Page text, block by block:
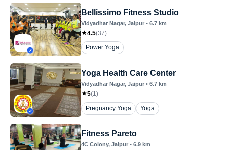
Bellissimo Fitness Studio
Vidyadhar Nagar, Jaipur • 6.7 km
4.5(37)
Power Yoga
Yoga Health Care Center
Vidyadhar Nagar, Jaipur • 6.7 km
5(1 )
Pregnancy Yoga
Yoga
Fitness Pareto
4C Colony, Jaipur • 6.9 km